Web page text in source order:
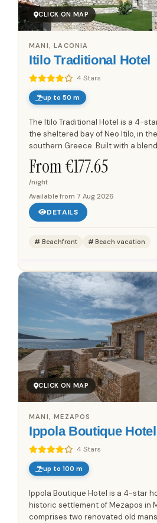
CLICK ON MAP
Itilo Traditional Hotel
4 Stars
MANI, LACONIA
up to 50 m
The Itilo Traditional Hotel is a 4-
the sheltered bay of Neo Itilo, in
southern Greece. Built with a
wood, and steel, the hotel
From €177.65
/night
Available from 7 Aug 2026
DETAILS
Beachfront Beach vacation
CLICK ON MAP
Ippola Boutique Hotel
4 Stars
MANI, MEZAPOS
up to 100 m
Ippola Boutique Hotel is a 4-star
historic settlement of Mezapos in
comprises two renovated old